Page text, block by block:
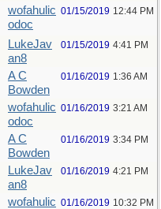
wofahulic
odoc
01/15/2019 12:44 PM
LukeJav
an8
01/15/2019 4:41 PM
A C
Bowden
01/16/2019 1:36 AM
wofahulic
odoc
01/16/2019 3:21 AM
A C
Bowden
01/16/2019 3:34 PM
LukeJav
an8
01/16/2019 4:21 PM
wofahulic 01/16/2019 10:32 PM